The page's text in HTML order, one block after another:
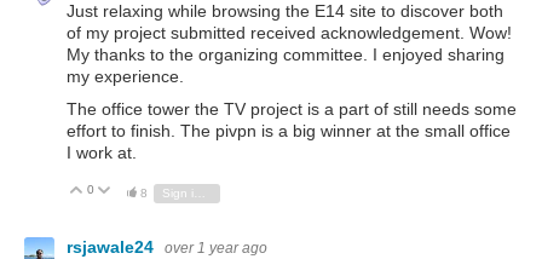
Just relaxing while browsing the E14 site to discover both
of my project submitted received acknowledgement. Wow!
My thanks to the organizing committee. I enjoyed sharing
my experience.
The office tower the TV project is a part of still needs some
effort to finish. The pivpn is a big winner at the small office
I work at.
Vote Up
0 Vote Down
8
rsjawale24 over 1 year ago